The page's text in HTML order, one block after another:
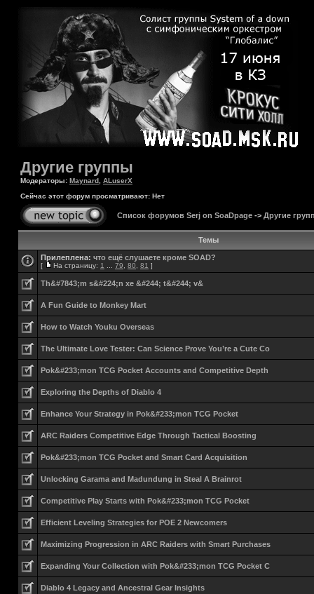
Другие группы
Модераторы: Maynard ALuserX
Сейчас этот форум просматривают: Нет
Список форумов Serj on SoaDpage -> Другие
Темы
Прилеплена: что ещё слушаете кроме SOAD?
[ На страницу: 1 79 80 81 ]
Th&#7843;m s&#224;n xe &#244; t&#244; v&
A Fun Guide to Monkey Mart
How to Watch Youku Overseas
The Ultimate Love Tester: Can Science Prove You’re a Cute Co
Pok&#233;mon TCG Pocket Accounts and Competitive Depth
Exploring the Depths of Diablo 4
Enhance Your Strategy in Pok&#233;mon TCG Pocket
ARC Raiders Competitive Edge Through Tactical Boosting
Pok&#233;mon TCG Pocket and Smart Card Acquisition
Unlocking Garama and Madundung in Steal A Brainrot
Competitive Play Starts with Pok&#233;mon TCG Pocket
Efficient Leveling Strategies for POE 2 Newcomers
Maximizing Progression in ARC Raiders with Smart Purchases
Expanding Your Collection with Pok&#233;mon TCG Pocket C
Diablo 4 Legacy and Ancestral Gear Insights